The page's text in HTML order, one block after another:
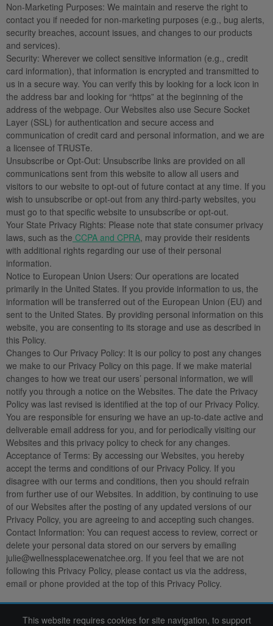
Non-Marketing Purposes: We maintain and reserve the right to
contact you if needed for non-marketing purposes (e.g., bug alerts,
security breaches, account issues, and changes to our products
and services).
Security: Wherever we collect sensitive information (e.g., credit
card information), that information is encrypted and transmitted to
us in a secure way. You can verify this by looking for a lock icon in
the address bar and looking for “https” at the beginning of the
address of the webpage. Our Websites also use Secure Socket
Layer (SSL) for authentication and secure access and
communication of credit card and personal information, and we are
a licensee of TRUSTe.
Unsubscribe or Opt-Out: Unsubscribe links are provided on all
communications sent from this website to allow all users and
visitors to our website to opt-out of future contact at any time. If you
wish to unsubscribe or opt-out from any third-party websites, you
must go to that specific website to unsubscribe or opt-out.
Your State Privacy Rights: Please note that state consumer privacy
laws, such as the CCPA and CPRA, may provide their residents
with additional rights regarding our use of their personal
information.
Notice to European Union Users: Our operations are located
primarily in the United States. If you provide information to us, the
information will be transferred out of the European Union (EU) and
sent to the United States. By providing personal information on this
website, you are consenting to its storage and use as described in
this Policy.
Changes to Our Privacy Policy: It is our policy to post any changes
we make to our Privacy Policy on this page. If we make material
changes to how we treat our users’ personal information, we will
notify you through a notice on the Websites. The date the Privacy
Policy was last revised is identified at the top of our Privacy Policy.
You are responsible for ensuring we have an up-to-date active and
deliverable email address for you, and for periodically visiting our
Websites and this privacy policy to check for any changes.
Acceptance of Terms: By accessing our Websites, you hereby
accept the terms and conditions of our Privacy Policy. If you
disagree with our terms and conditions, then you should refrain
from further use of our Websites. In addition, by continuing to use
of our Websites after the posting of any updated versions of our
Privacy Policy, you are agreeing to and accepting such changes.
Contact Information: You can request access to review, correct or
delete your personal data stored on our servers by emailing
julie@wellnessplacewenatchee.org. If you feel that we are not
following this Privacy Policy, please contact us via the address,
email or phone provided at the top of this Privacy Policy.
2022 Wine Women & Shoes
This website requires cookies for site navigation, to support